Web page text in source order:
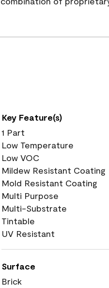
Key Feature(s)
1 Part
Low Temperature
Low VOC
Mildew Resistant Coating
Mold Resistant Coating
Multi Purpose
Multi-Substrate
Tintable
UV Resistant
Surface
Brick